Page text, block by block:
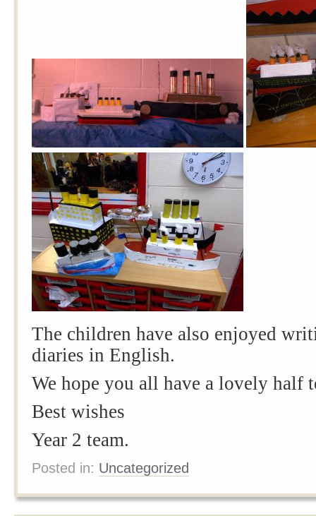
The children have also enjoyed
diaries in English.
We hope you all have a lovely half
Best wishes
Year 2 team.
Posted in: Uncategorized